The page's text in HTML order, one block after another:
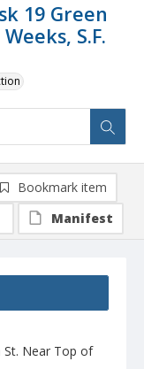
19 Green
S.F.
St. Near Top of
Bookmark item
Manifest